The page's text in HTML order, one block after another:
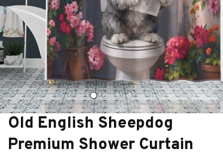
Old English Sheepdog
Premium Shower Curtain